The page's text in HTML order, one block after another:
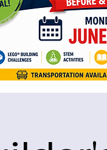
site-verification"